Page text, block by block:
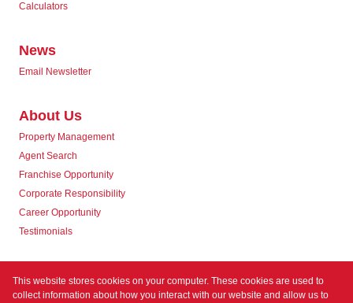
Calculators
News
Email Newsletter
About Us
Property Management
Agent Search
Franchise Opportunity
Corporate Responsibility
Career Opportunity
Testimonials
Contact us
This website stores cookies on your computer. These cookies are used to
collect information about how you interact with our website and allow us to